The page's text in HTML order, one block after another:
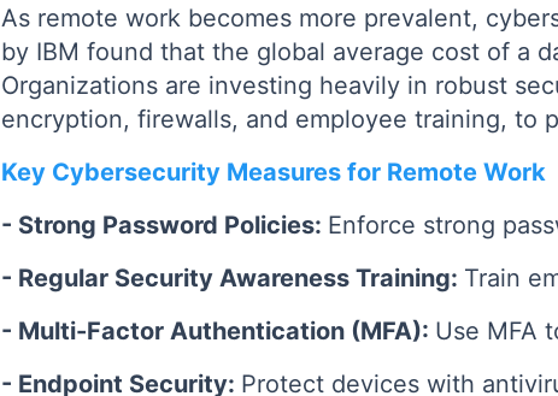
As remote work becomes more prevalent,
by IBM found that the global average cost of a
Organizations are investing heavily in robust
encryption, firewalls, and employee training, to
Key Cybersecurity Measures for Remote Work
- Strong Password Policies: Enforce strong
- Regular Security Awareness Training: Train
- Multi-Factor Authentication (MFA): Use MFA
- Endpoint Security: Protect devices with